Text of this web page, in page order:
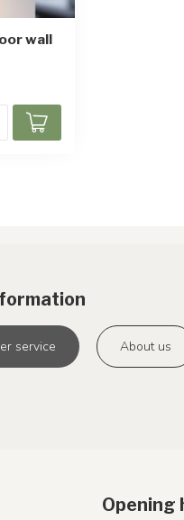
wall
service About us
Opening